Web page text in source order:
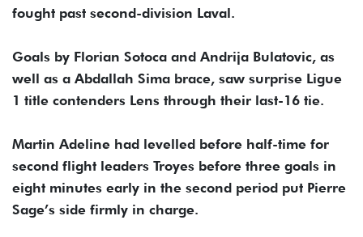
fought past second-division Laval.
Goals by Florian Sotoca and Andrija Bulatovic, as
well as a Abdallah Sima brace, saw surprise Ligue
1 title contenders Lens through their last-16 tie.
Martin Adeline had levelled before half-time for
second flight leaders Troyes before three goals in
eight minutes early in the second period put Pierre
Sage’s side firmly in charge.